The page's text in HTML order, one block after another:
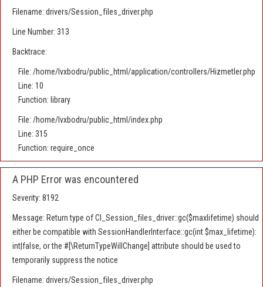
Filename: drivers/Session_files_driver.php
Line Number: 313
Backtrace:
File: /home/lvxbodru/public_html/application/controllers/Hizmetler.php
Line: 10
Function: library
File: /home/lvxbodru/public_html/index.php
Line: 315
Function: require_once
A PHP Error was encountered
Severity: 8192
Message: Return type of CI_Session_files_driver::gc($maxlifetime) should
either be compatible with SessionHandlerInterface::gc(int $max_lifetime):
int|false, or the #[\ReturnTypeWillChange] attribute should be used to
temporarily suppress the notice
Filename: drivers/Session_files_driver.php